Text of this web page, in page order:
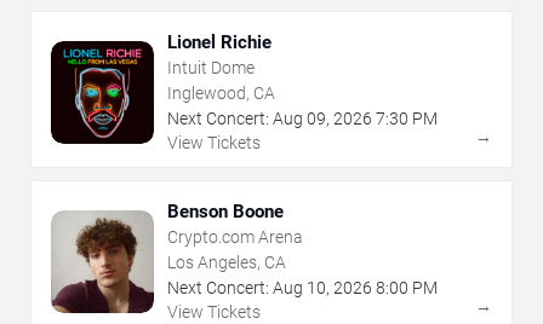
Lionel Richie
Intuit Dome
Inglewood, CA
Next Concert: Aug 09, 2026 7:30 PM
View Tickets
→
Benson Boone
Crypto.com Arena
Los Angeles, CA
Next Concert: Aug 10, 2026 8:00 PM
View Tickets
→